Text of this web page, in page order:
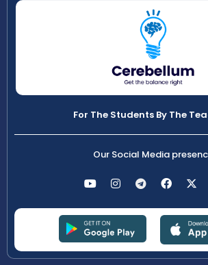
For The Students By The
Our Social Media